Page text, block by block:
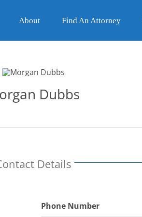
About Find An Attorney
Dubbs
Details
Phone Number